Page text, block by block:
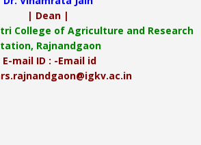
| Dean |
College of Agriculture and Research
Rajnandgaon
E-mail ID : -Email id